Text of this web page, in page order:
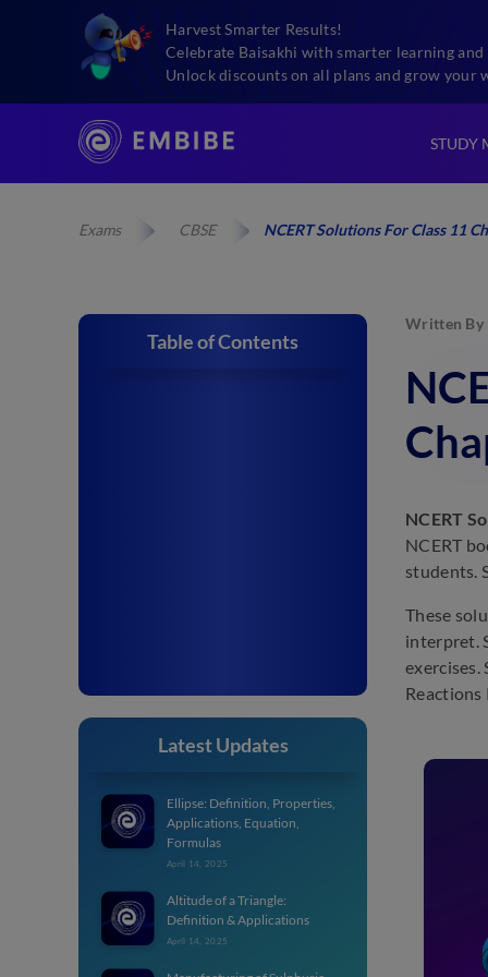
Harvest Smarter Results!
Celebrate Baisakhi with smarter learning and
Unlock discounts on all plans and grow your
STUDY
Exams CBSE NCERT Solutions For Class 11
Table of Contents
Latest Updates
Ellipse: Definition, Properties,
Applications, Equation,
Formulas
April 14, 2025
Altitude of a Triangle:
Definition & Applications
April 14, 2025
Written By
NCERT
NCERT
students.
These
interpret.
Reactions